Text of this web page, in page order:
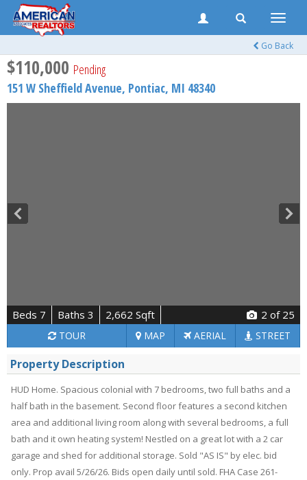
Toggle
Go Back
$110,000 Pending
151 W Sheffield Avenue, Pontiac, MI 48340
Beds 7 Baths 3 2,662 Sqft 2 of 25
TOUR MAP AERIAL STREET
Property Description
HUD Home. Spacious colonial with 7 bedrooms, two full baths and a
half bath in the basement. Second floor features a second kitchen
area and additional living room along with several bedrooms, a full
bath and it own heating system! Nestled on a great lot with a 2 car
garage and shed for additional storage. Sold "AS IS" by elec. bid
only. Prop avail 5/26/26. Bids open daily until sold. FHA Case 261-